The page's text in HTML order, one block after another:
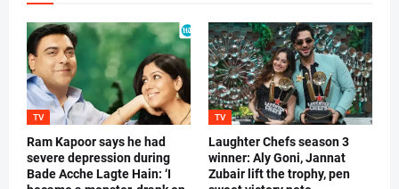
TV
Ram Kapoor says he had
severe depression during
Bade Acche Lagte Hain: ‘I
TV
Laughter Chefs season 3
winner: Aly Goni, Jannat
Zubair lift the trophy, pen